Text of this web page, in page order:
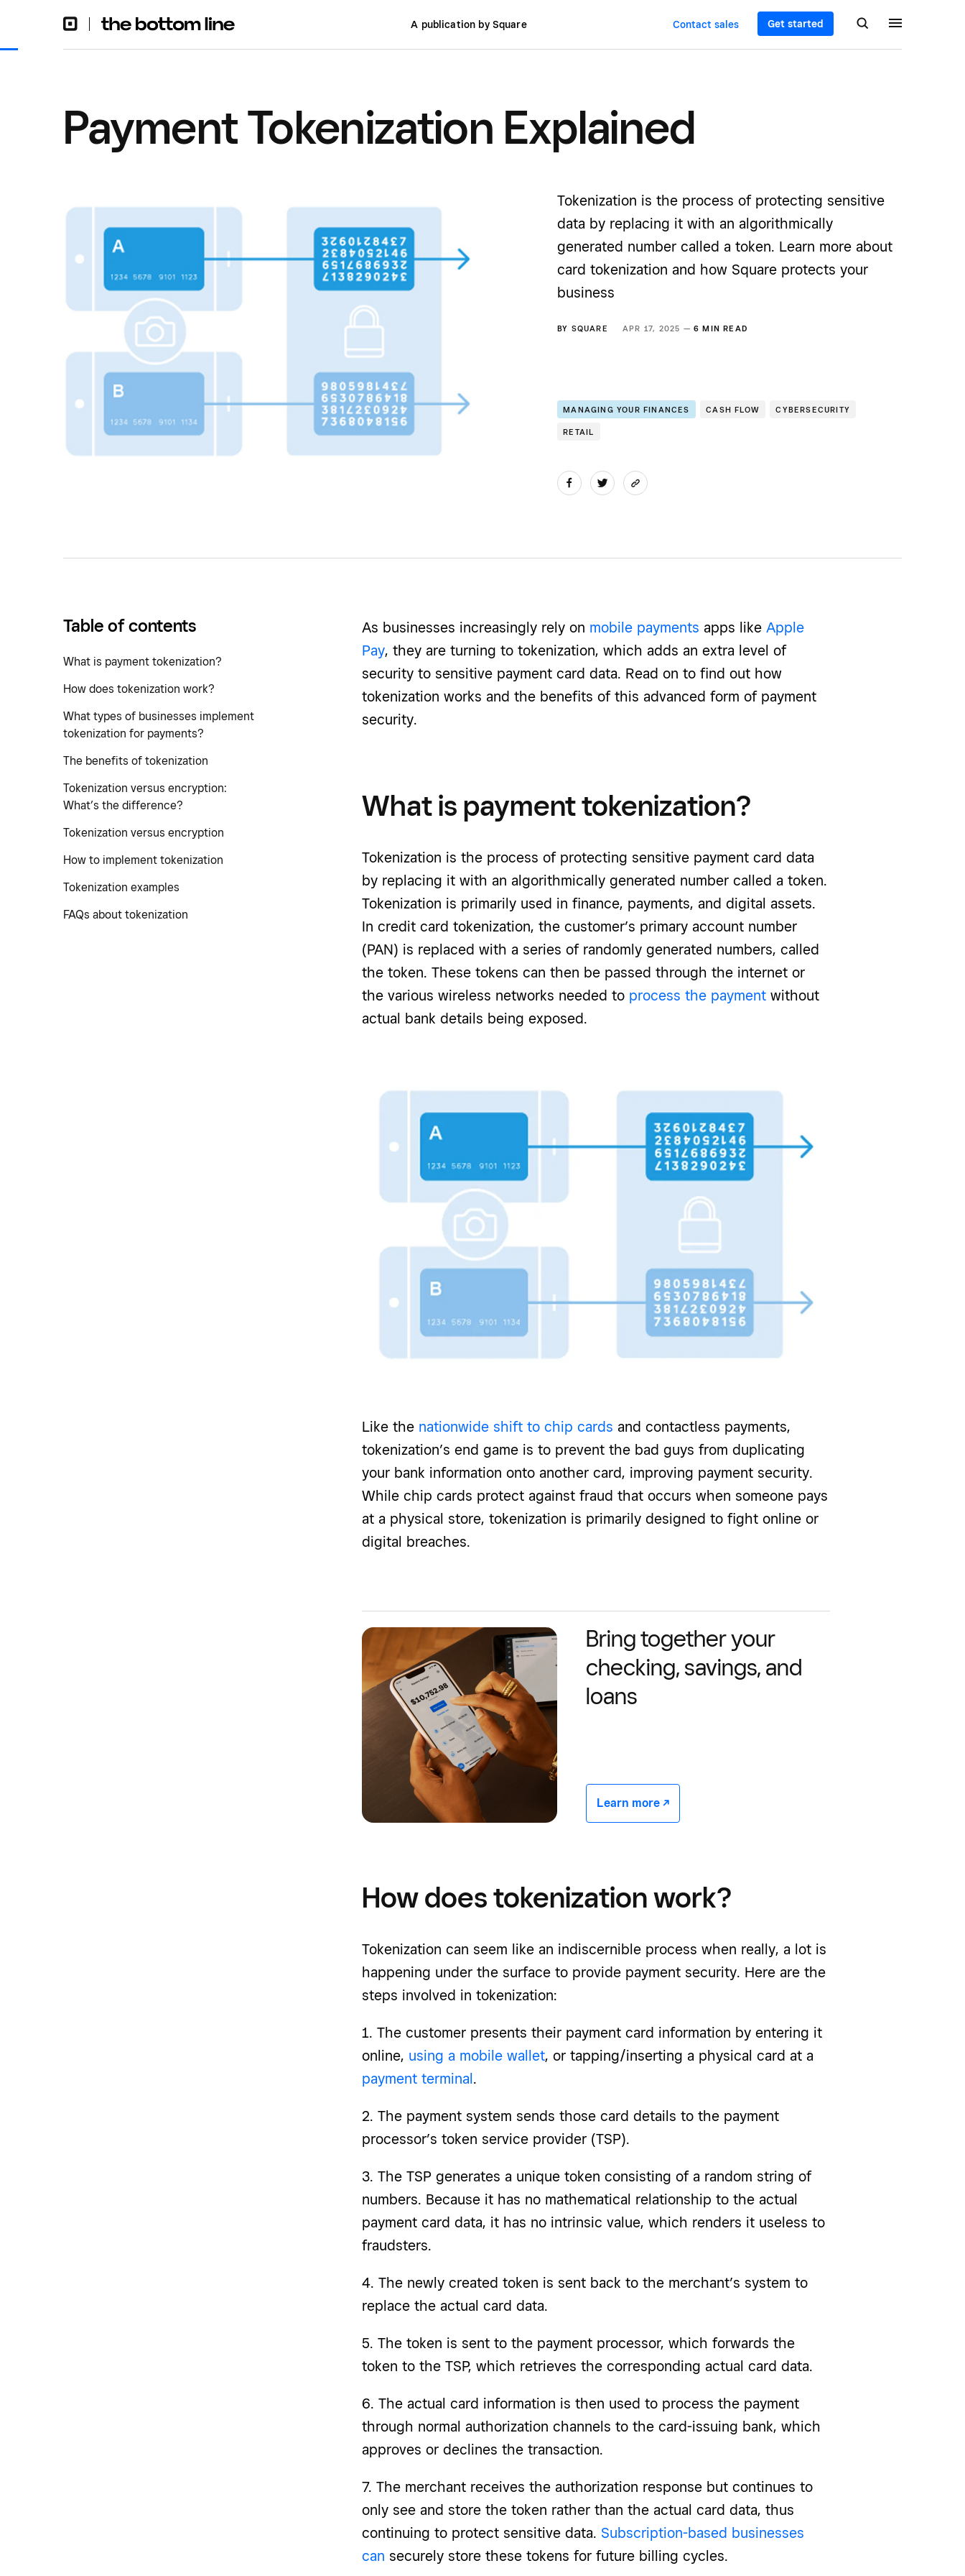
A publication by Square Contact sales Get started
Payment Tokenization Explained
Tokenization is the process of protecting sensitive
data by replacing it with an algorithmically
generated number called a token. Learn more about
card tokenization and how Square protects your
business
BY SQUARE APR 17, 2025 —6 MIN READ
MANAGING YOUR FINANCES CASH FLOW CYBERSECURITY
RETAIL
Table of contents
What is payment tokenization?
How does tokenization work?
What types of businesses implement
tokenization for payments?
The benefits of tokenization
Tokenization versus encryption:
What’s the difference?
Tokenization versus encryption
How to implement tokenization
Tokenization examples
FAQs about tokenization
As businesses increasingly rely on mobile payments apps like Apple
Pay, they are turning to tokenization, which adds an extra level of
security to sensitive payment card data. Read on to find out how
tokenization works and the benefits of this advanced form of payment
security.
What is payment tokenization?
Tokenization is the process of protecting sensitive payment card data
by replacing it with an algorithmically generated number called a token.
Tokenization is primarily used in finance, payments, and digital assets.
In credit card tokenization, the customer’s primary account number
(PAN) is replaced with a series of randomly generated numbers, called
the token. These tokens can then be passed through the internet or
the various wireless networks needed to process the payment without
actual bank details being exposed.
Like the nationwide shift to chip cards and contactless payments,
tokenization’s end game is to prevent the bad guys from duplicating
your bank information onto another card, improving payment security.
While chip cards protect against fraud that occurs when someone pays
at a physical store, tokenization is primarily designed to fight online or
digital breaches.
Bring together your
checking, savings, and
loans
Learn more -/^
How does tokenization work?
Tokenization can seem like an indiscernible process when really, a lot is
happening under the surface to provide payment security. Here are the
steps involved in tokenization:
1. The customer presents their payment card information by entering it
online, using a mobile wallet, or tapping/inserting a physical card at a
payment terminal.
2. The payment system sends those card details to the payment
processor’s token service provider (TSP).
3. The TSP generates a unique token consisting of a random string of
numbers. Because it has no mathematical relationship to the actual
payment card data, it has no intrinsic value, which renders it useless to
fraudsters.
4. The newly created token is sent back to the merchant’s system to
replace the actual card data.
5. The token is sent to the payment processor, which forwards the
token to the TSP, which retrieves the corresponding actual card data.
6. The actual card information is then used to process the payment
through normal authorization channels to the card-issuing bank, which
approves or declines the transaction.
7. The merchant receives the authorization response but continues to
only see and store the token rather than the actual card data, thus
continuing to protect sensitive data. Subscription-based businesses
can securely store these tokens for future billing cycles.